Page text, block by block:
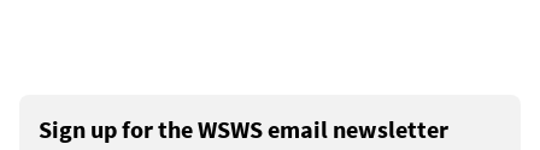
Sign up for the WSWS email newsletter